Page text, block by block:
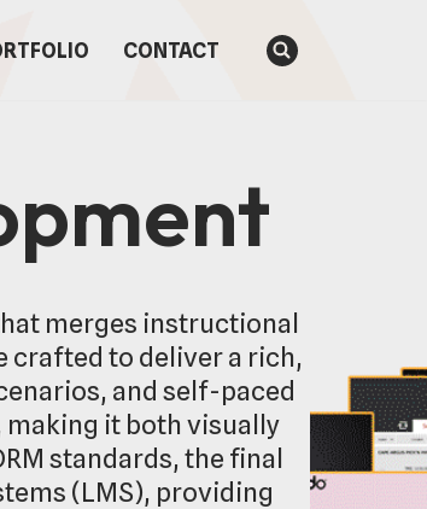
CONTACT
merges instructional
crafted to deliver a rich,
and self-paced
making it both visually
standards, the final
(LMS), providing